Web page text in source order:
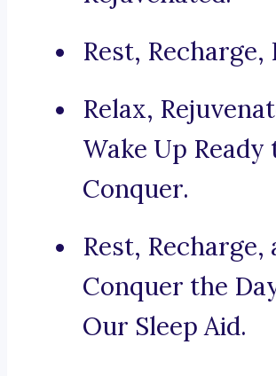
Rest, Recharge,
Relax,
Wake Up Ready
Conquer.
Rest, Recharge,
Conquer the
Our Sleep Aid.